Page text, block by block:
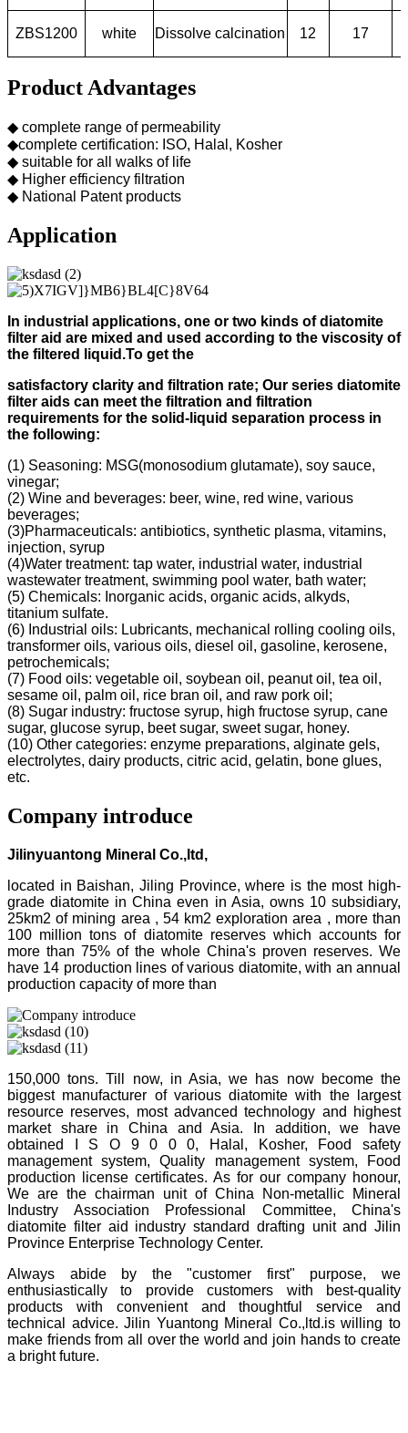
ZBS1200 white Dissolve calcination 12 17
Product Advantages
◆ complete range of permeability
◆complete certification: ISO, Halal, Kosher
◆ suitable for all walks of life
◆ Higher efficiency filtration
◆ National Patent products
Application
In industrial applications, one or two kinds of diatomite
filter aid are mixed and used according to the viscosity of
the filtered liquid.To get the
satisfactory clarity and filtration rate; Our series diatomite
filter aids can meet the filtration and filtration
requirements for the solid-liquid separation process in
the following:
(1) Seasoning: MSG(monosodium glutamate), soy sauce,
vinegar;
(2) Wine and beverages: beer, wine, red wine, various
beverages;
(3)Pharmaceuticals: antibiotics, synthetic plasma, vitamins,
injection, syrup
(4)Water treatment: tap water, industrial water, industrial
wastewater treatment, swimming pool water, bath water;
(5) Chemicals: Inorganic acids, organic acids, alkyds,
titanium sulfate.
(6) Industrial oils: Lubricants, mechanical rolling cooling oils,
transformer oils, various oils, diesel oil, gasoline, kerosene,
petrochemicals;
(7) Food oils: vegetable oil, soybean oil, peanut oil, tea oil,
sesame oil, palm oil, rice bran oil, and raw pork oil;
(8) Sugar industry: fructose syrup, high fructose syrup, cane
sugar, glucose syrup, beet sugar, sweet sugar, honey.
(10) Other categories: enzyme preparations, alginate gels,
electrolytes, dairy products, citric acid, gelatin, bone glues,
etc.
Company introduce
Jilinyuantong Mineral Co.,ltd,
located in Baishan, Jiling Province, where is the most high-
grade diatomite in China even in Asia, owns 10 subsidiary,
25km2 of mining area , 54 km2 exploration area , more than
100 million tons of diatomite reserves which accounts for
more than 75% of the whole China's proven reserves. We
have 14 production lines of various diatomite, with an annual
production capacity of more than
150,000 tons. Till now, in Asia, we has now become the
biggest manufacturer of various diatomite with the largest
resource reserves, most advanced technology and highest
market share in China and Asia. In addition, we have
obtained I S O 9 0 0 0, Halal, Kosher, Food safety
management system, Quality management system, Food
production license certificates. As for our company honour,
We are the chairman unit of China Non-metallic Mineral
Industry Association Professional Committee, China's
diatomite filter aid industry standard drafting unit and Jilin
Province Enterprise Technology Center.
Always abide by the "customer first" purpose, we
enthusiastically to provide customers with best-quality
products with convenient and thoughtful service and
technical advice. Jilin Yuantong Mineral Co.,ltd.is willing to
make friends from all over the world and join hands to create
a bright future.